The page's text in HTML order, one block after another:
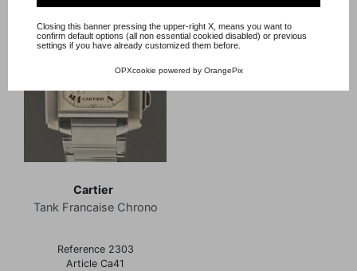
Closing this banner pressing the upper-right X, means you want to
confirm default options (all non essential cookied disabled) or previous
settings if you have already customized them before.
OPXcookie powered by OrangePix
Cartier
Tank Francaise Chrono
Reference 2303
Article Ca41